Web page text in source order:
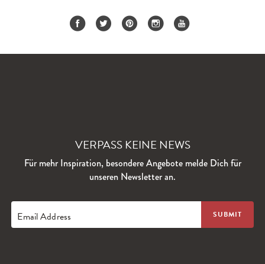
VERPASS KEINE NEWS
Für mehr Inspiration, besondere Angebote melde Dich für
unseren Newsletter an.
Email Address